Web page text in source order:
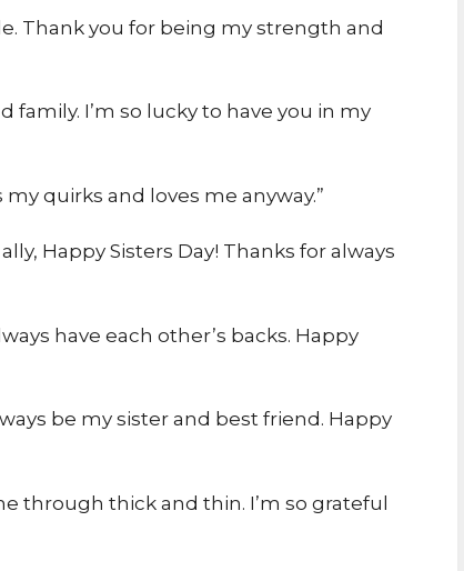
Thank you for being my strength and
family. I’m so lucky to have you in my
quirks and loves me anyway.”
Happy Sisters Day! Thanks for always
have each other’s backs. Happy
be my sister and best friend. Happy
through thick and thin. I’m so grateful